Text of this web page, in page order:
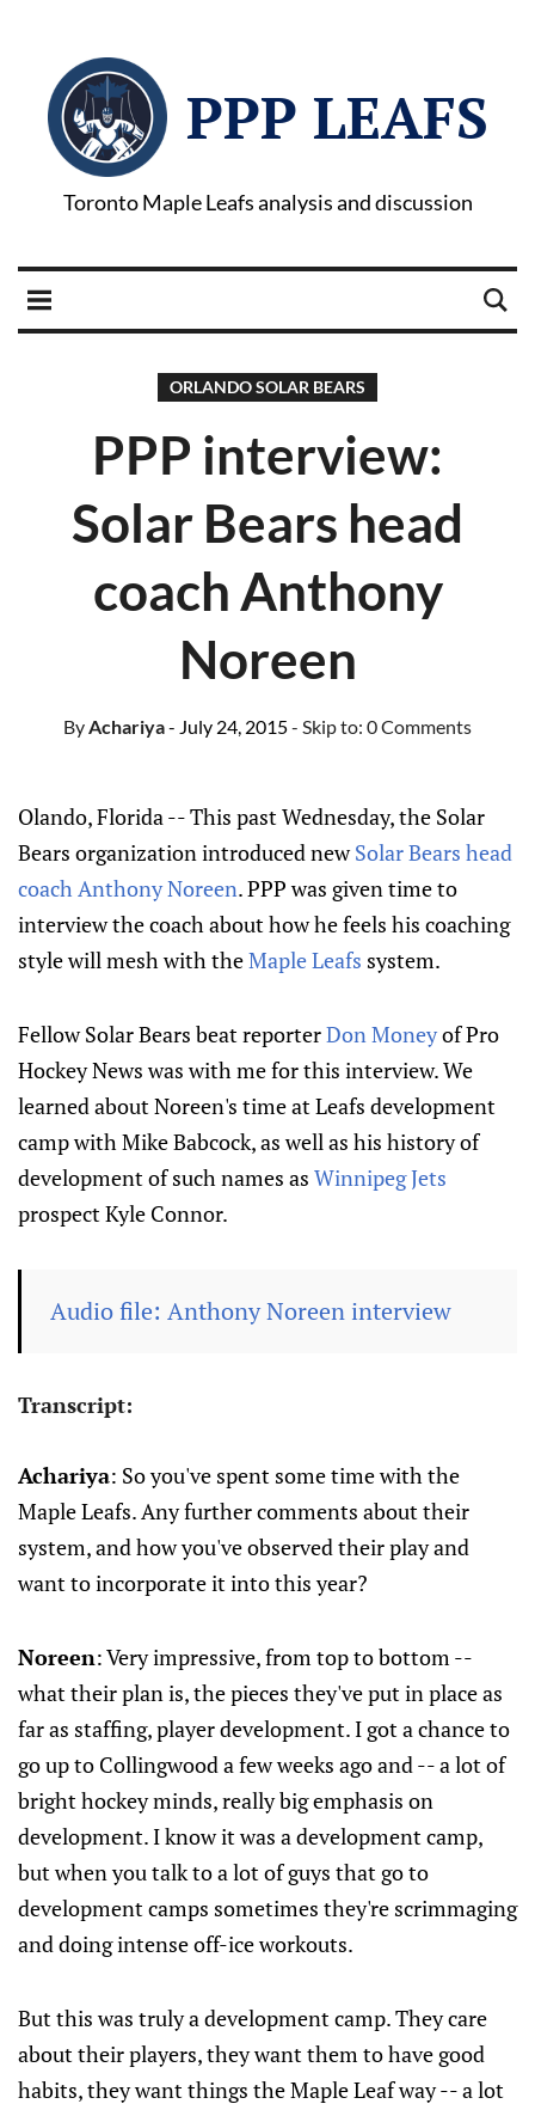
PPP LEAFS
Toronto Maple Leafs analysis and discussion
ORLANDO SOLAR BEARS
PPP interview:
Solar Bears head
coach Anthony
Noreen
ByAchariya- July 24, 2015- Skip to: 0 Comments
Olando, Florida -- This past Wednesday, the Solar
Bears organization introduced newSolar Bears head
coach Anthony Noreen. PPP was given time to
interview the coach about how he feels his coaching
style will mesh with theMaple Leafs system.
Fellow Solar Bears beat reporterDon Moneyof Pro
Hockey News was with me for this interview. We
learned about Noreen's time at Leafs development
camp with Mike Babcock, as well as his history of
development of such names as Winnipeg Jets
prospect Kyle Connor.
Audio file: Anthony Noreen interview
Transcript:
Achariya: So you've spent some time with the
Maple Leafs. Any further comments about their
system, and how you've observed their play and
want to incorporate it into this year?
Noreen: Very impressive, from top to bottom --
what their plan is, the pieces they've put in place as
far as staffing, player development. I got a chance to
go up to Collingwood a few weeks ago and -- a lot of
bright hockey minds, really big emphasis on
development. I know it was a development camp,
but when you talk to a lot of guys that go to
development camps sometimes they're scrimmaging
and doing intense off-ice workouts.
But this was truly a development camp. They care
about their players, they want them to have good
habits, they want things the Maple Leaf way -- a lot